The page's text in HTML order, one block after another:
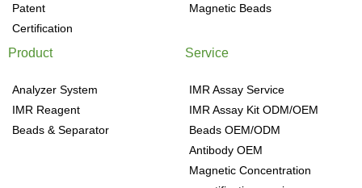
Patent
Certification
Magnetic Beads
Product
Analyzer System
IMR Reagent
Beads & Separator
Service
IMR Assay Service
IMR Assay Kit ODM/OEM
Beads OEM/ODM
Antibody OEM
Magnetic Concentration